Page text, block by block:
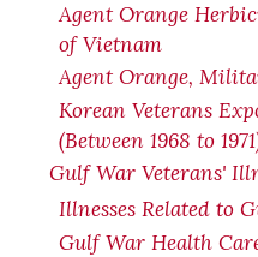
Agent Orange
of Vietnam
Agent Orange,
Korean Veterans
(Between 1968 to
Gulf War Veterans'
Illnesses Related to
Gulf War Health